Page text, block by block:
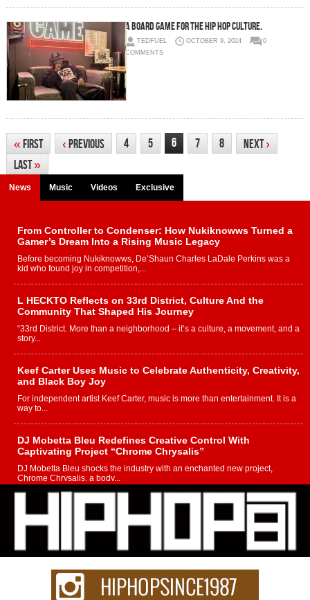
A Board Game for the Hip Hop Culture.
TEDFUEL OCTOBER 9, 2024
0
COMMENTS
«First ‹Previous 4 5 6 7 8 Next›
Last»
News Music Videos Exclusive
From Controller to Condenser: How Nukiknowws Turned a
Gamer’s Dream Into a Rising Music Legacy
Before becoming Nukiknowws, De’Shaun Charles LaDale Perkins was a
kid who found joy in competition,...
L HECKTO Reflects on 33rd District, Culture And the
Community That Shaped His Journey
“33rd District. More than a neighborhood – it’s a culture, a movement, and a
story...
Keef Carter Uses Music to Celebrate Authenticity, Creativity,
and Black Boy Joy
For independent artist Keef Carter, music is more than entertainment. It is a
way to...
DJ Mobetta Bleu Redefines Creative Control With
Captivating Project “Chrome Chrysalis”
DJ Mobetta Bleu shocks the industry with an enchanted new project,
Chrome Chrysalis, a body...
Michael M Jeni Returns to His R&B Roots with Emotionally
Charged New Single “Played”
Rapidly evolving Afro R&B artist, Michael M Jeni represents a modern
strain of Afrobeats, one...
Rising Star Avery Franklin: The Independent Artist Making
Waves with “Took The Bait”